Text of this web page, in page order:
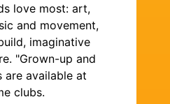
love most: art,
and movement,
imaginative
"Grown-up and
are available at
clubs.